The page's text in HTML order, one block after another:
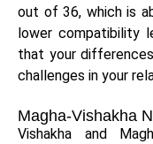
out of 36, which is
lower compatibility
that your
challenges in your
Magha-Vishakha
Vishakha and